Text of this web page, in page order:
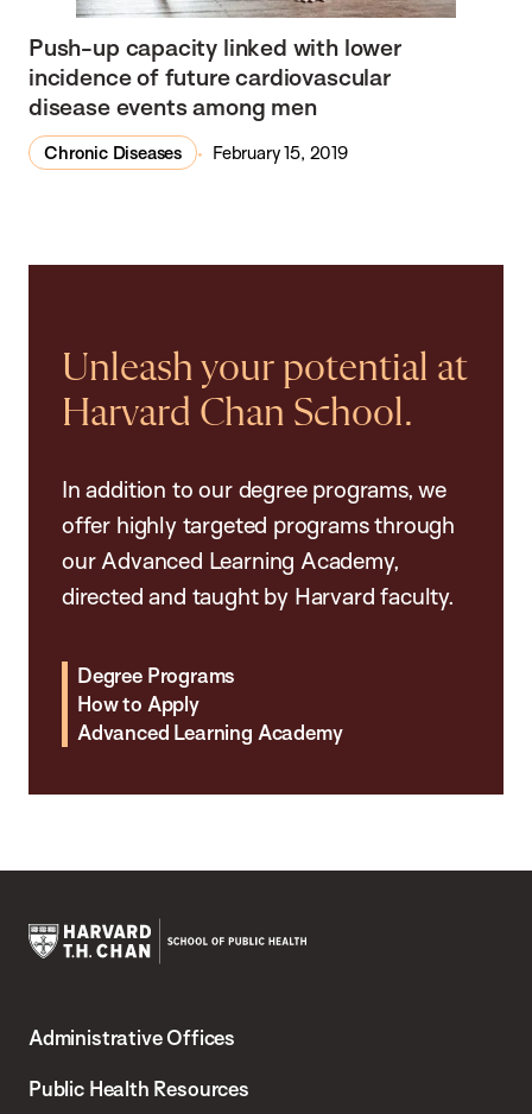
Push-up capacity linked with lower
incidence of future cardiovascular
disease events among men
Chronic Diseases February 15, 2019
Unleash your potential at
Harvard Chan School.
In addition to our degree programs, we
offer highly targeted programs through
our Advanced Learning Academy,
directed and taught by Harvard faculty.
Degree Programs
How to Apply
Advanced Learning Academy
Chan
School
Administrative Offices
Public Health Resources